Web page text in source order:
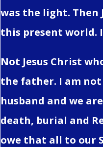
was the light. Then
this present world.
Not Jesus Christ
the father. I am not
husband and we
death, burial and
owe that all to our